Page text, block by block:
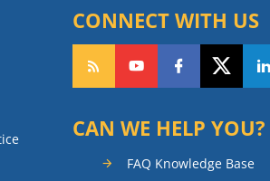
CONNECT WITH US
CAN WE HELP YOU?
FAQ Knowledge Base